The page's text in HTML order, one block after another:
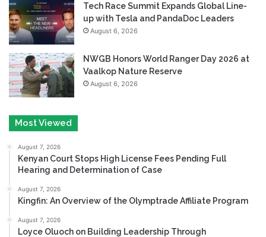
Tech Race Summit Expands Global Line-
up with Tesla and PandaDoc Leaders
August 6, 2026
NWGB Honors World Ranger Day 2026 at
Vaalkop Nature Reserve
August 6, 2026
Most Viewed
August 7, 2026
Kenyan Court Stops High License Fees Pending Full
Hearing and Determination of Case
August 7, 2026
Kingfin: An Overview of the Olymptrade Affiliate Program
August 7, 2026
Loyce Oluoch on Building Leadership Through